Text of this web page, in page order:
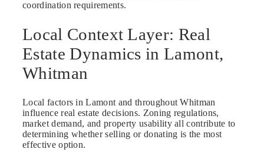
coordination requirements.
Local Context Layer: Real
Estate Dynamics in Lamont,
Whitman
Local factors in Lamont and throughout Whitman
influence real estate decisions. Zoning regulations,
market demand, and property usability all contribute to
determining whether selling or donating is the most
effective option.